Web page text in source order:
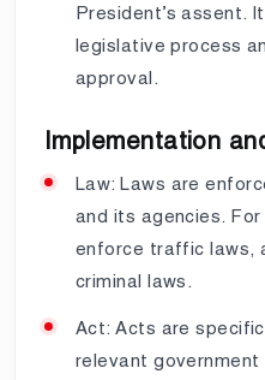
President’s assent.
legislative process
approval.
Implementation
Law: Laws are
and its agencies.
enforce traffic laws,
criminal laws.
Act: Acts are
relevant